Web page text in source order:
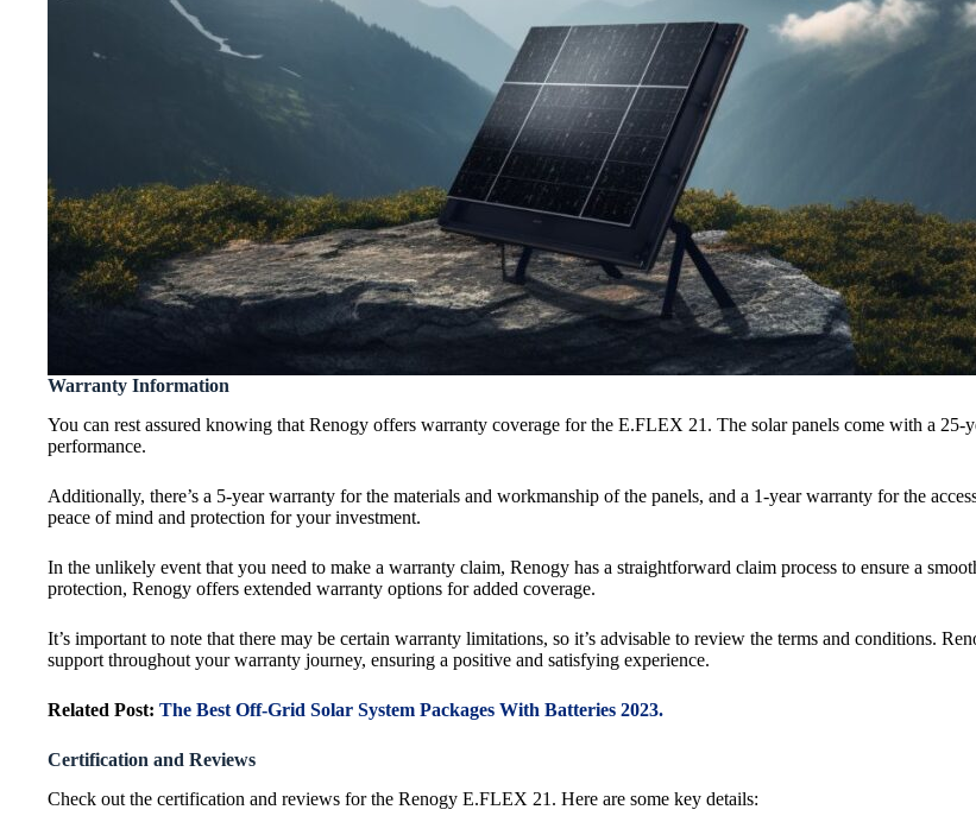
Warranty Information
You can rest assured knowing that Renogy offers warranty coverage for the E.FLEX 21. The solar panels come with a
performance.
Additionally, there’s a 5-year warranty for the materials and workmanship of the panels, and a 1-year warranty for the
peace of mind and protection for your investment.
In the unlikely event that you need to make a warranty claim, Renogy has a straightforward claim process to ensure a
protection, Renogy offers extended warranty options for added coverage.
It’s important to note that there may be certain warranty limitations, so it’s advisable to review the terms and conditions.
support throughout your warranty journey, ensuring a positive and satisfying experience.
Related Post: The Best Off-Grid Solar System Packages With Batteries 2023.
Certification and Reviews
Check out the certification and reviews for the Renogy E.FLEX 21. Here are some key details: